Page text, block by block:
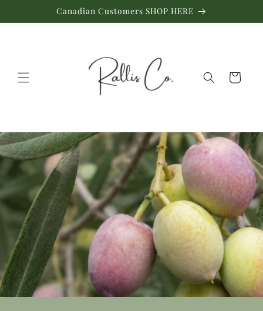
Canadian Customers SHOP HERE
Cart